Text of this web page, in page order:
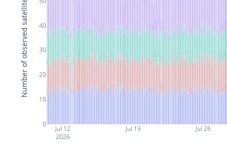
Jul 12
2026
Jul 19 Jul 26
0
10
20
30
40
Number of observed satellites